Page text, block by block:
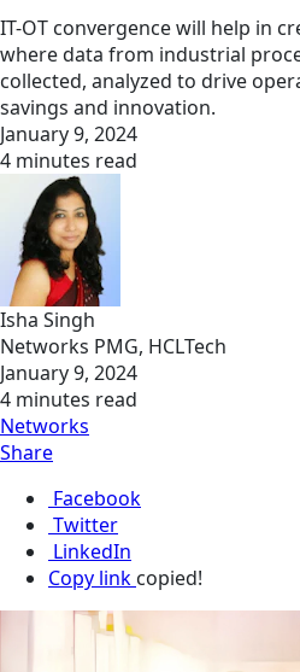
IT-OT convergence will help in
where data from industrial
collected, analyzed to drive
savings and innovation.
January 9, 2024
4 minutes read
Isha Singh
Networks PMG, HCLTech
January 9, 2024
4 minutes read
Networks
Share
Facebook
Twitter
LinkedIn
Copy link copied!